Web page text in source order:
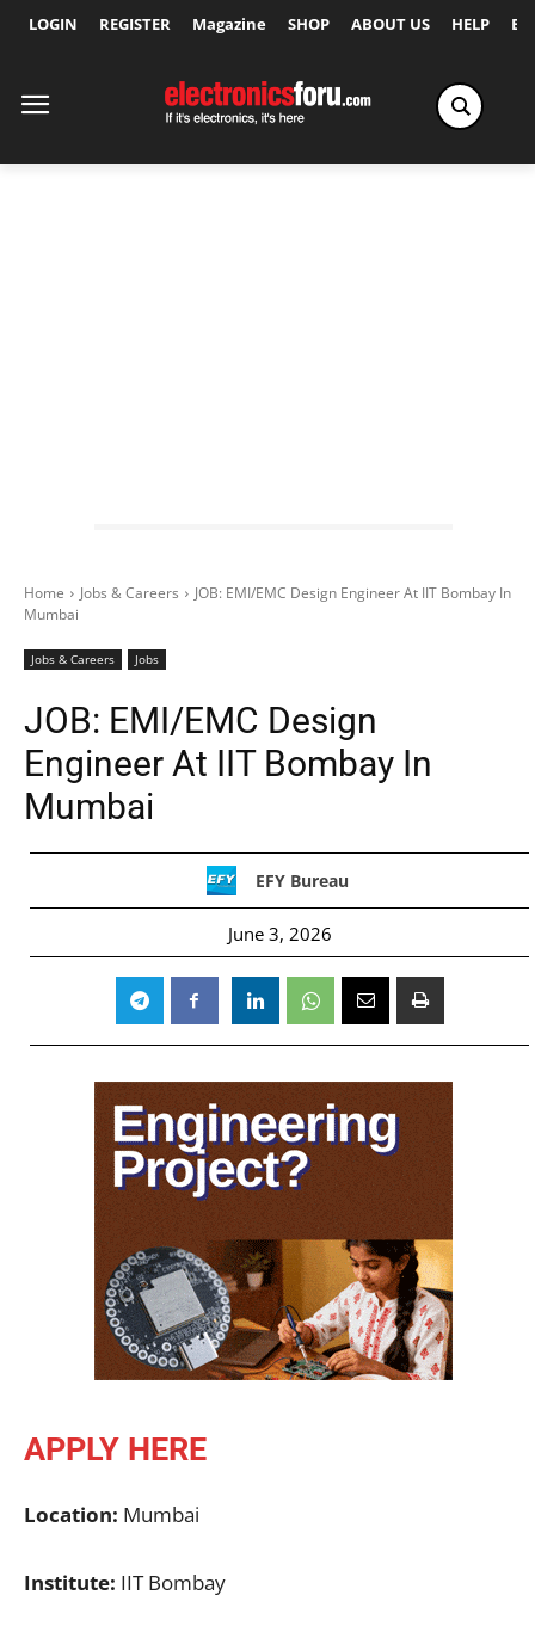
LOGIN REGISTER Magazine SHOP ABOUT US HELP
Home Jobs & Careers
JOB: EMI/EMC Design Engineer At IIT Bombay In
Mumbai
Jobs & Careers Jobs
JOB: EMI/EMC Design
Engineer At IIT Bombay In
Mumbai
EFY Bureau
June 3, 2026
APPLY HERE
Location: Mumbai
Institute: IIT Bombay